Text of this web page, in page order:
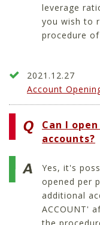
leverage
you wish to
procedure
2021.12.27
Account
Can I
accounts?
Yes, it's
opened per
additional
ACCOUNT'